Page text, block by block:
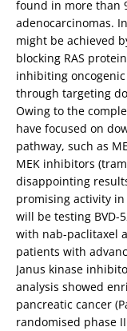
found in more than
adenocarcinomas.
might be achieved
blocking RAS
inhibiting
through targeting
Owing to the
have focused on
pathway, such as
MEK inhibitors
disappointing
promising activity
will be testing BVD-
with nab-paclitaxel
patients with
Janus kinase
analysis showed
pancreatic cancer
randomised phase